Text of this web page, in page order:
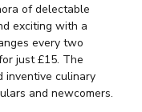
of delectable
exciting with a
every two
just £15. The
inventive culinary
and newcomers.